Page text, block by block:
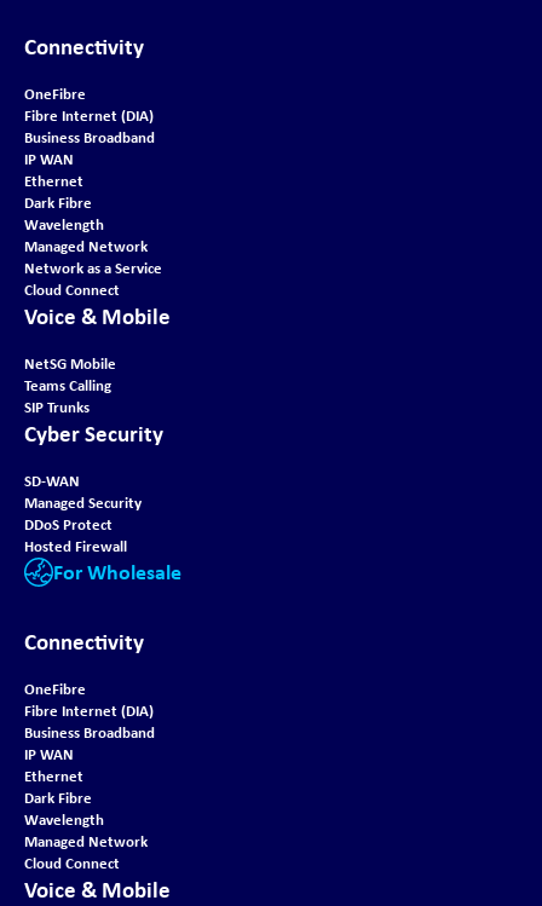
Connectivity
OneFibre
Fibre Internet (DIA)
Business Broadband
IP WAN
Ethernet
Dark Fibre
Wavelength
Managed Network
Network as a Service
Cloud Connect
Voice & Mobile
NetSG Mobile
Teams Calling
SIP Trunks
Cyber Security
SD-WAN
Managed Security
DDoS Protect
Hosted Firewall
For Wholesale
Connectivity
OneFibre
Fibre Internet (DIA)
Business Broadband
IP WAN
Ethernet
Dark Fibre
Wavelength
Managed Network
Cloud Connect
Voice & Mobile